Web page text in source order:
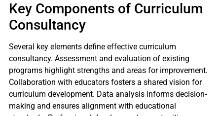
Key Components of Curriculum
Consultancy
Several key elements define effective curriculum
consultancy. Assessment and evaluation of existing
programs highlight strengths and areas for improvement.
Collaboration with educators fosters a shared vision for
curriculum development. Data analysis informs decision-
making and ensures alignment with educational